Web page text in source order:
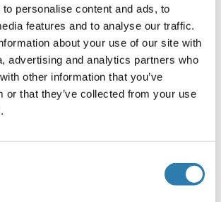
personalise content and ads, to
features and to analyse our traffic.
about your use of our site with
advertising and analytics partners who
other information that you’ve
or that they’ve collected from your use
Fab' fragments by reduction reaction.
antibody fragments are used as the
order to obtain the best results. In that
is used that is specific to the
For example, in
(IHC), background noise may be
antibody molecule, because binding to
in the sample does not occur with
antibodies.